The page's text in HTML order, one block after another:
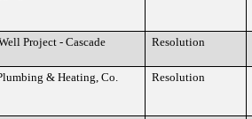
Project - Cascade
Resolution
& Heating, Co.
Resolution